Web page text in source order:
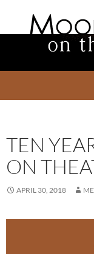
TEN
ON
APRIL 30, 2018